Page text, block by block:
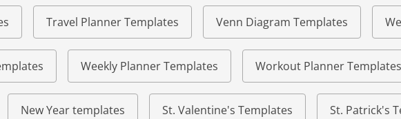
Travel Planner Templates Venn Diagram Templates
Weekly Planner Templates Workout Planner Templates
New Year templates St. Valentine's Templates St. Patrick's